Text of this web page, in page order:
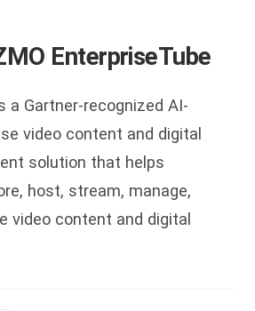
EnterpriseTube
a Gartner-recognized AI-
video content and digital
solution that helps
host, stream, manage,
video content and digital